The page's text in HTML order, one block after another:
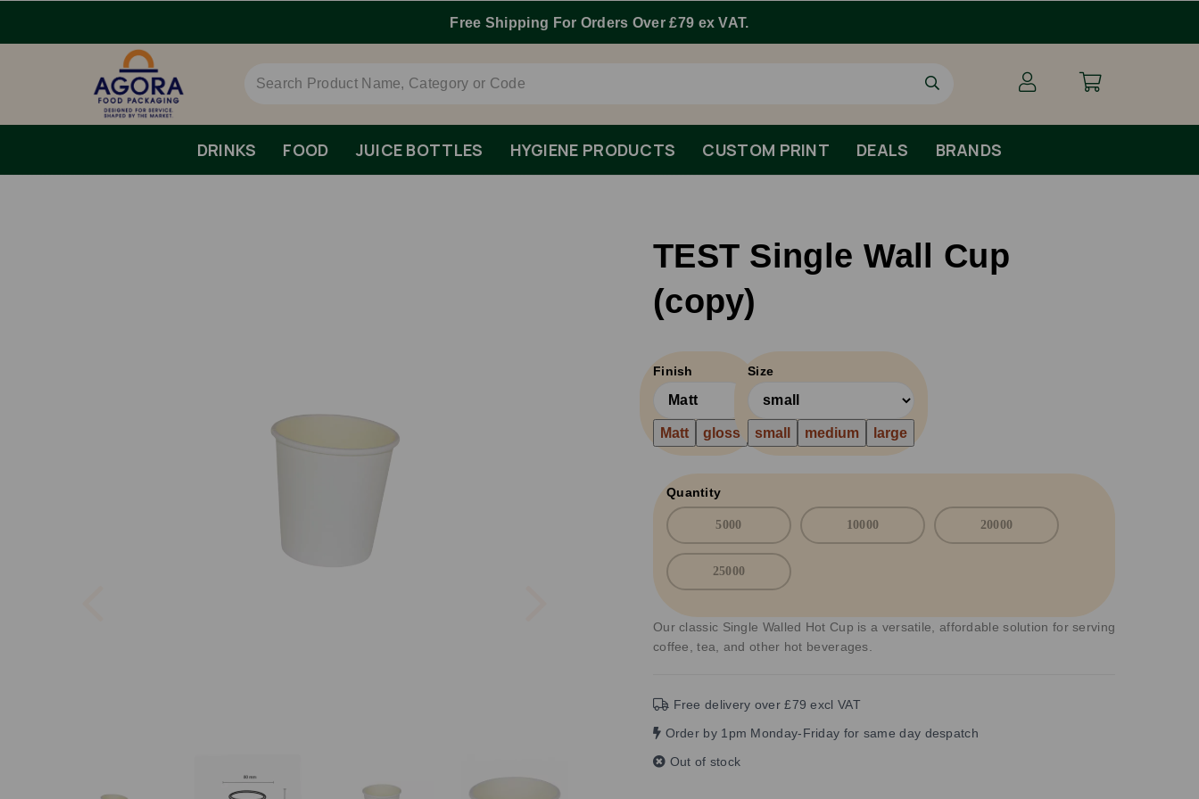
Free Shipping For Orders Over £79 ex VAT.
DRINKS FOOD JUICE BOTTLES HYGIENE PRODUCTS CUSTOM PRINT DEALS BRANDS
TEST Single Wall Cup
(copy)
Finish
Matt gloss
Size
small medium large
Quantity
5000 10000 20000
25000
Our classic Single Walled Hot Cup is a versatile, affordable solution for serving
coffee, tea, and other hot beverages.
Free delivery over £79 excl VAT
Order by 1pm Monday-Friday for same day despatch
Out of stock